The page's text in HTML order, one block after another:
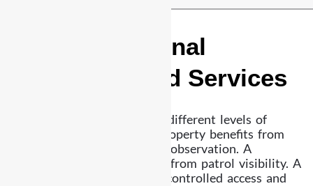
24/7 Professional
Security Guard Services
Different properties require different levels of
security coverage. A retail property benefits from
entry monitoring and visitor observation. A
residential property benefits from patrol visibility. A
commercial facility requires controlled access and